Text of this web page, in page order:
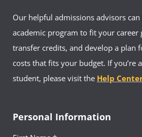
Our helpful admissions advisors
academic program to fit your career
transfer credits, and develop a plan
costs that fits your budget. If you’re
student, please visit the Help
Personal Information